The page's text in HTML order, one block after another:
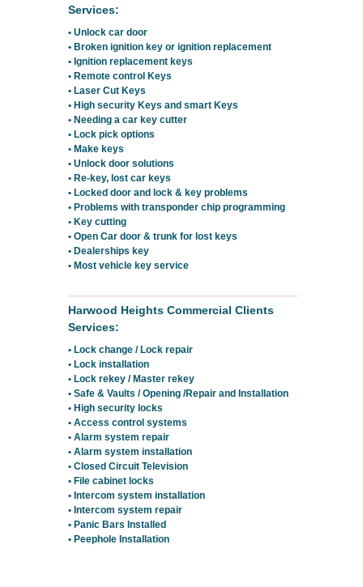
Services:
• Unlock car door
• Broken ignition key or ignition replacement
• Ignition replacement keys
• Remote control Keys
• Laser Cut Keys
• High security Keys and smart Keys
• Needing a car key cutter
• Lock pick options
• Make keys
• Unlock door solutions
• Re-key, lost car keys
• Locked door and lock & key problems
• Problems with transponder chip programming
• Key cutting
• Open Car door & trunk for lost keys
• Dealerships key
• Most vehicle key service
Harwood Heights Commercial Clients
Services:
• Lock change / Lock repair
• Lock installation
• Lock rekey / Master rekey
• Safe & Vaults / Opening /Repair and Installation
• High security locks
• Access control systems
• Alarm system repair
• Alarm system installation
• Closed Circuit Television
• File cabinet locks
• Intercom system installation
• Intercom system repair
• Panic Bars Installed
• Peephole Installation